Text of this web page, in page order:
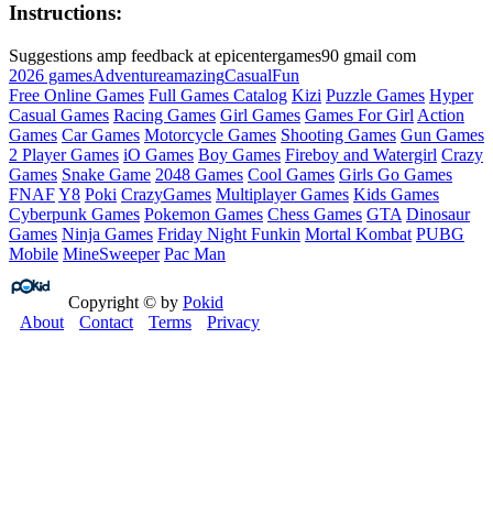
Instructions:
Suggestions amp feedback at epicentergames90 gmail com
2026 gamesAdventureamazingCasualFun
Free Online Games Full Games Catalog Kizi Puzzle Games Hyper
Casual Games Racing Games Girl Games Games For Girl Action
Games Car Games Motorcycle Games Shooting Games Gun Games
2 Player Games iO Games Boy Games Fireboy and Watergirl Crazy
Games Snake Game 2048 Games Cool Games Girls Go Games
FNAFY8 Poki CrazyGames Multiplayer Games Kids Games
Cyberpunk Games Pokemon Games Chess Games GTA Dinosaur
Games Ninja Games Friday Night Funkin Mortal Kombat PUBG
Mobile MineSweeper Pac Man
Copyright © by Pokid
About
Contact Terms Privacy